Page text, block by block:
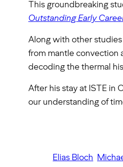
This groundbreaking
Outstanding Early
Along with other
from mantle convection
decoding the thermal
After his stay at ISTE in
our understanding of
Elias Bloch